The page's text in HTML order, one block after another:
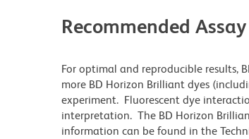
Recommended
For optimal and reproducible results,
more BD Horizon Brilliant dyes
experiment. Fluorescent dye
interpretation. The BD Horizon
information can be found in the